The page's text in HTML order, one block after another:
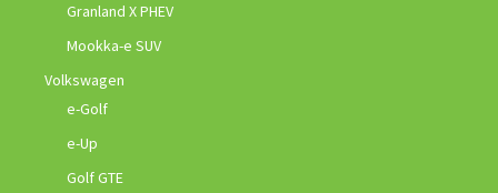
Granland X PHEV
Mookka-e SUV
Volkswagen
e-Golf
e-Up
Golf GTE